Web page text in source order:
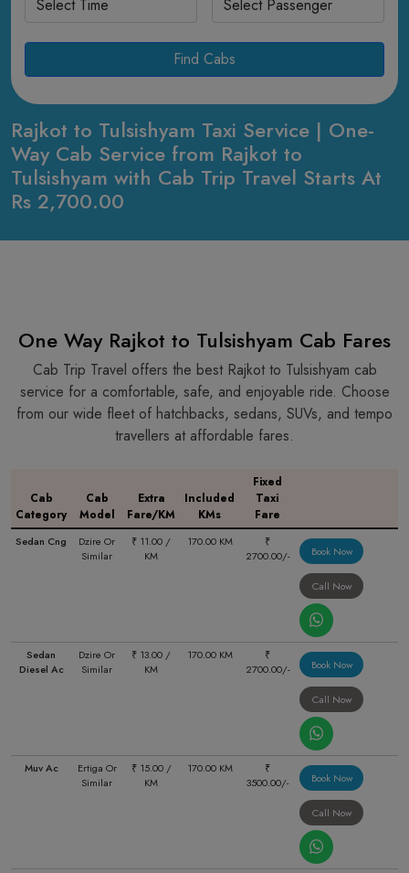
Rajkot to Tulsishyam Taxi Service | One-
Way Cab Service from Rajkot to
Tulsishyam with Cab Trip Travel Starts At
Rs 2,700.00
Find Cabs
One Way Rajkot to Tulsishyam Cab Fares
Cab Trip Travel offers the best Rajkot to Tulsishyam cab
service for a comfortable, safe, and enjoyable ride. Choose
from our wide fleet of hatchbacks, sedans, SUVs, and tempo
travellers at affordable fares.
Cab
Category
Cab
Model
Extra
Fare/KM
Included
KMs
Fixed
Taxi
Fare
Sedan Cng
Dzire Or
Similar
₹ 11.00 /
KM
170.00 KM
₹
2700.00/-
Book Now
Call Now
Sedan
Diesel Ac
Dzire Or
Similar
₹ 13.00 /
KM
170.00 KM
₹
2700.00/-
Book Now
Call Now
Muv Ac
Ertiga Or
Similar
₹ 15.00 /
KM
170.00 KM
₹
3500.00/-
Book Now
Call Now